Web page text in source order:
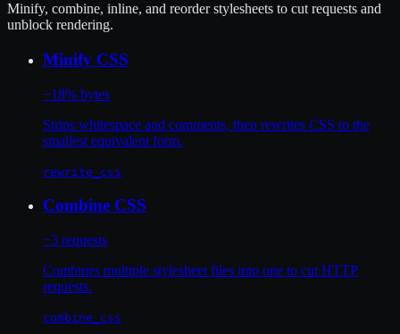
Minify, combine, inline, and reorder stylesheets to cut requests and
unblock rendering.
Minify CSS
−18% bytes
Strips whitespace and comments, then rewrites CSS to the
smallest equivalent form.
rewrite_css
Combine CSS
−3 requests
Combines multiple stylesheet files into one to cut HTTP
requests.
combine_css